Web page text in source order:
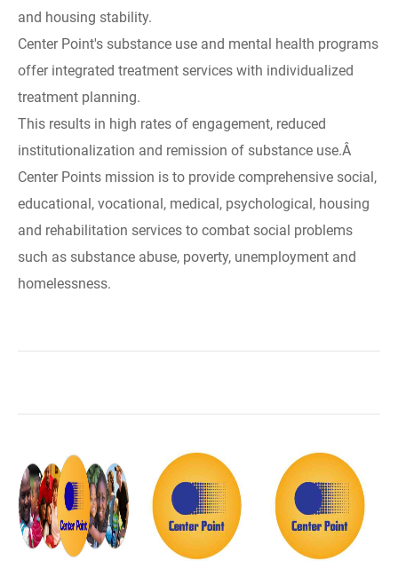
and housing stability.
Center Point's substance use and mental health programs
offer integrated treatment services with individualized
treatment planning.
This results in high rates of engagement, reduced
institutionalization and remission of substance use.Â
Center Points mission is to provide comprehensive social,
educational, vocational, medical, psychological, housing
and rehabilitation services to combat social problems
such as substance abuse, poverty, unemployment and
homelessness.